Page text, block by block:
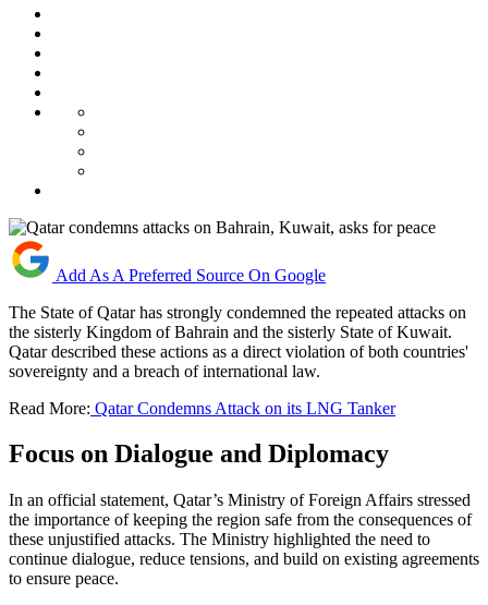
Add As A Preferred Source On Google
The State of Qatar has strongly condemned the repeated attacks on
the sisterly Kingdom of Bahrain and the sisterly State of Kuwait.
Qatar described these actions as a direct violation of both countries'
sovereignty and a breach of international law.
Read More: Qatar Condemns Attack on its LNG Tanker
Focus on Dialogue and Diplomacy
In an official statement, Qatar’s Ministry of Foreign Affairs stressed
the importance of keeping the region safe from the consequences of
these unjustified attacks. The Ministry highlighted the need to
continue dialogue, reduce tensions, and build on existing agreements
to ensure peace.